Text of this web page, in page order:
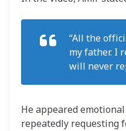
“All the
my father. I
will never
He appeared
repeatedly requesting